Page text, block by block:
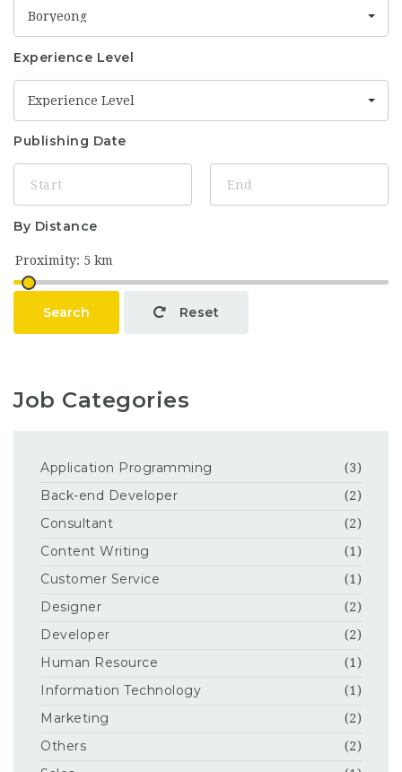
Boryeong
Experience Level
Experience Level
Publishing Date
By Distance
Search Reset
Job Categories
Application Programming (3)
Back-end Developer (2)
Consultant (2)
Content Writing (1)
Customer Service (1)
Designer (2)
Developer (2)
Human Resource (1)
Information Technology (1)
Marketing (2)
Others (2)